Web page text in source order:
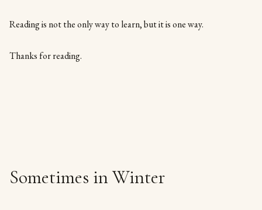
Reading is not the only way to learn, but it is one way.
Thanks for reading.
Sometimes in Winter